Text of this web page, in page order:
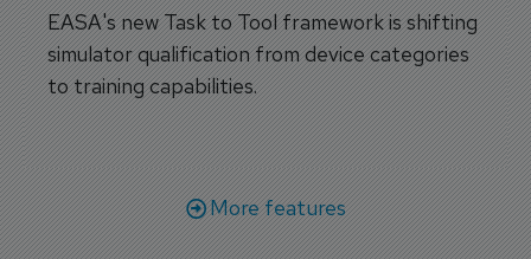
EASA's new Task to Tool framework is shifting
simulator qualification from device categories
to training capabilities.
More features